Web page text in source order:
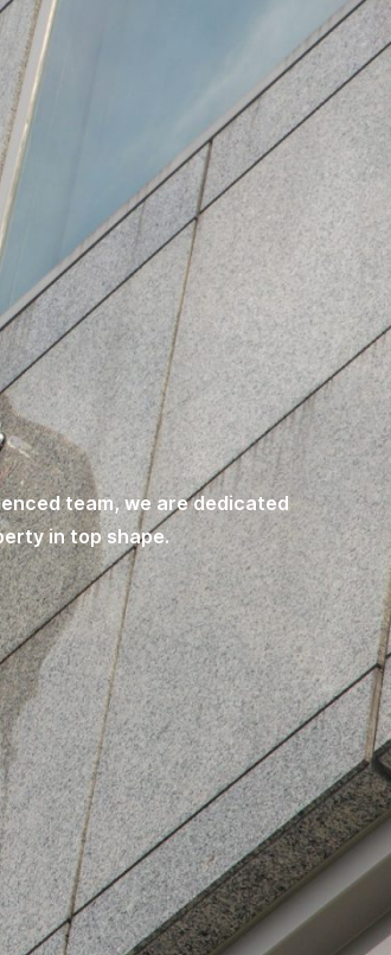
team, we are dedicated
in top shape.